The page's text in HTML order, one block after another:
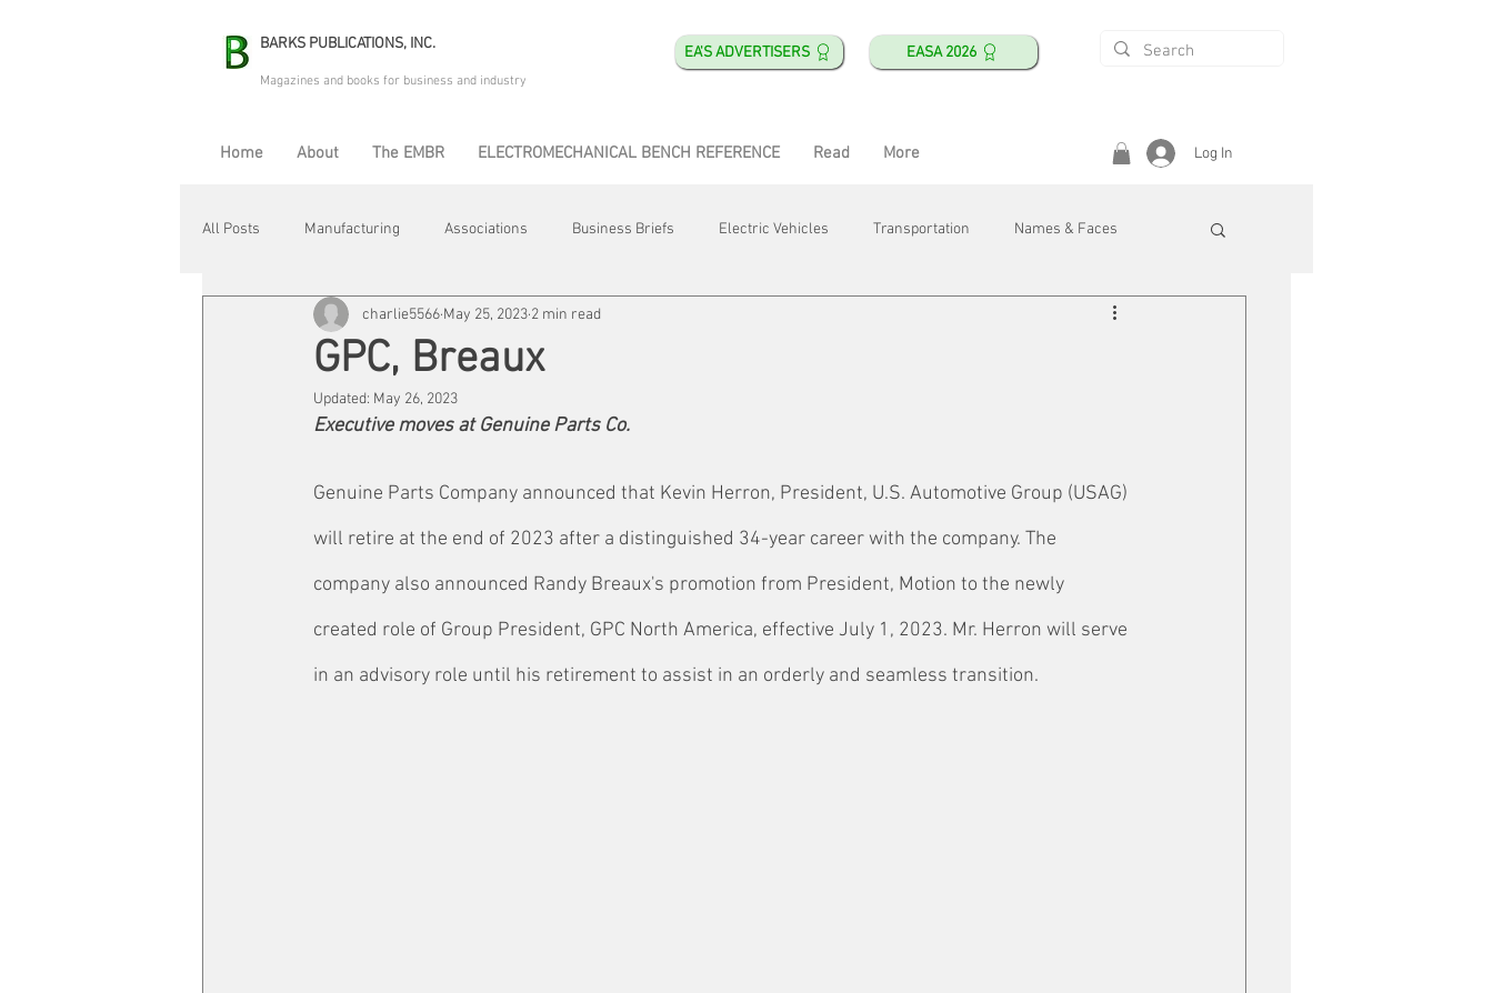
BARKS PUBLICATIONS, INC. EA'S ADVERTISERS EASA 2026
Magazines and books for business and industry
Home About The EMBR ELECTROMECHANICAL BENCH REFERENCE Read More Log In
All Posts Manufacturing Associations Business Briefs Electric Vehicles Transportation Names & Faces
Electric Avenue Automation & Robotics Training & Education Safety & Health
Maintenance & Repair Plant Life
GPC, Breaux
charlie5566 May 25, 2023 2 min read
Updated: May 26, 2023
Executive moves at Genuine Parts Co.
Genuine Parts Company announced that Kevin Herron, President, U.S. Automotive Group (USAG)
will retire at the end of 2023 after a distinguished 34-year career with the company. The
company also announced Randy Breaux's promotion from President, Motion to the newly
created role of Group President, GPC North America, effective July 1, 2023. Mr. Herron will serve
in an advisory role until his retirement to assist in an orderly and seamless transition.